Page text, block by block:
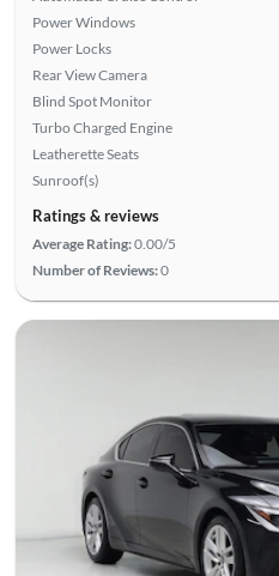
Power Windows
Power Locks
Rear View Camera
Blind Spot Monitor
Turbo Charged Engine
Leatherette Seats
Sunroof(s)
Ratings & reviews
Average Rating:0.00/5
Number of Reviews:0